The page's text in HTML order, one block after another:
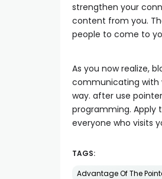
strengthen your
content from you.
people to come to
As you now realize,
communicating with
way. after use
programming. Apply
everyone who visits
TAGS:
Advantage Of The